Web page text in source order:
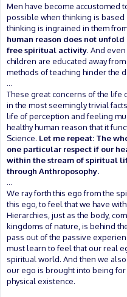
Men have become accustomed
possible when thinking is
thinking is ingrained in them
human reason does not
free spiritual activity. And
children are educated away
methods of teaching hinder the
...
These great concerns of the life
in the most seemingly trivial
life of perception and feeling
healthy human reason that it
Science. Let me repeat: The
one particular respect if our
within the stream of spiritual
through Anthroposophy.
...
We ray forth this ego from the
this ego, to feel that we have
Hierarchies, just as the body,
kingdoms of nature, is behind
pass out of the passive
must learn to feel that our real
spiritual world. And then we
our ego is brought into being
physical existence.